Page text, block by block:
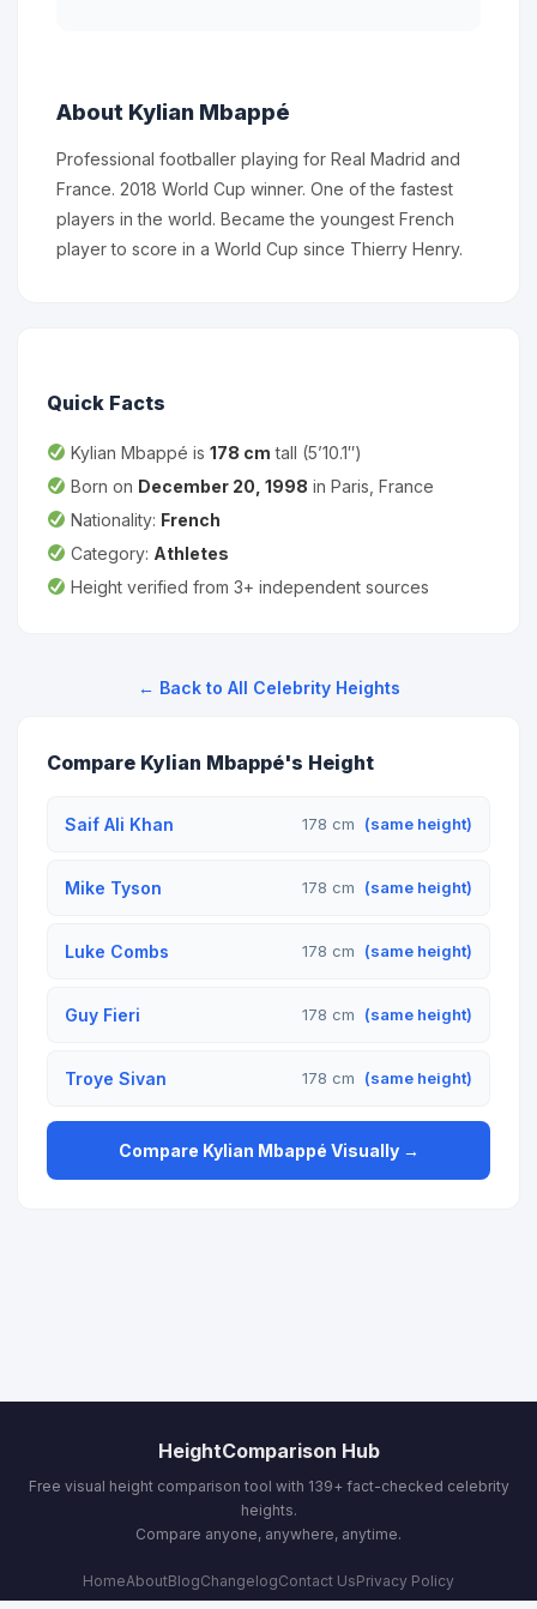
About Kylian Mbappé
Professional footballer playing for Real Madrid and
France. 2018 World Cup winner. One of the fastest
players in the world. Became the youngest French
player to score in a World Cup since Thierry Henry.
Quick Facts
Kylian Mbappé is 178 cm tall (5’10.1″)
Born on December 20, 1998 in Paris, France
Nationality: French
Category: Athletes
Height verified from 3+ independent sources
← Back to All Celebrity Heights
Compare Kylian Mbappé's Height
Saif Ali Khan 178 cm (same height)
Mike Tyson 178 cm (same height)
Luke Combs 178 cm (same height)
Guy Fieri 178 cm (same height)
Troye Sivan 178 cm (same height)
Compare Kylian Mbappé Visually →
HeightComparison Hub
Free visual height comparison tool with 139+ fact-checked celebrity
heights.
Compare anyone, anywhere, anytime.
HomeAboutBlogChangelogContact UsPrivacy Policy